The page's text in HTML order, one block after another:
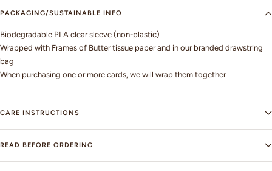
PACKAGING/SUSTAINABLE INFO
Biodegradable PLA clear sleeve (non-plastic)
Wrapped with Frames of Butter tissue paper and in our branded drawstring
bag
When purchasing one or more cards, we will wrap them together
CARE INSTRUCTIONS
READ BEFORE ORDERING